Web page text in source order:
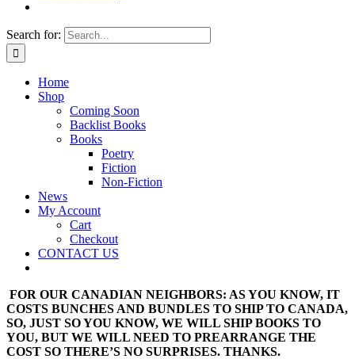
Search for:
Home
Shop
Coming Soon
Backlist Books
Books
Poetry
Fiction
Non-Fiction
News
My Account
Cart
Checkout
CONTACT US
FOR OUR CANADIAN NEIGHBORS: AS YOU KNOW, IT
COSTS BUNCHES AND BUNDLES TO SHIP TO CANADA,
SO, JUST SO YOU KNOW, WE WILL SHIP BOOKS TO
YOU, BUT WE WILL NEED TO PREARRANGE THE
COST SO THERE’S NO SURPRISES. THANKS.